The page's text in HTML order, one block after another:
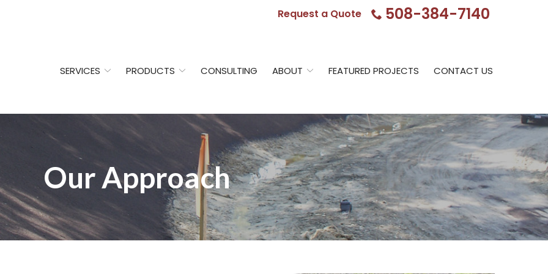
Request a Quote 508-384-7140
SERVICES PRODUCTS CONSULTING ABOUT FEATURED PROJECTS CONTACT US
Our Approach